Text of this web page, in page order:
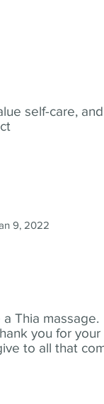
self-care, and
Thia massage.
you for your
to all that
9, 2022